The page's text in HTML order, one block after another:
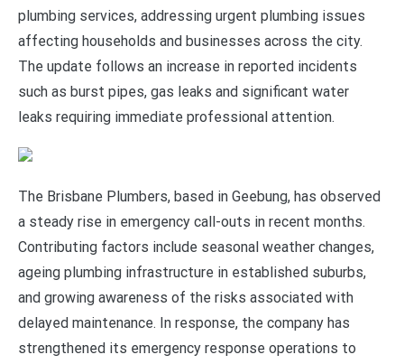
plumbing services, addressing urgent plumbing issues
affecting households and businesses across the city.
The update follows an increase in reported incidents
such as burst pipes, gas leaks and significant water
leaks requiring immediate professional attention.
The Brisbane Plumbers, based in Geebung, has observed
a steady rise in emergency call-outs in recent months.
Contributing factors include seasonal weather changes,
ageing plumbing infrastructure in established suburbs,
and growing awareness of the risks associated with
delayed maintenance. In response, the company has
strengthened its emergency response operations to